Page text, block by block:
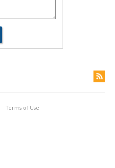
Terms of Use